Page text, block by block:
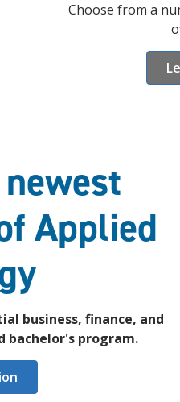
Choose from a
newest
Applied
business, finance, and
bachelor's program.